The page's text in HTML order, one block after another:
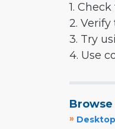
1.
2.
3. Try
4. Use
»